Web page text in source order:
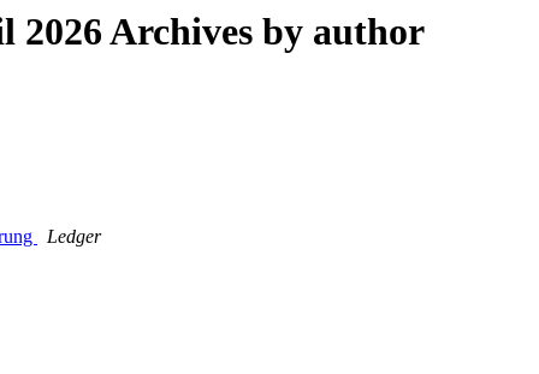
2026 Archives by author
Ledger